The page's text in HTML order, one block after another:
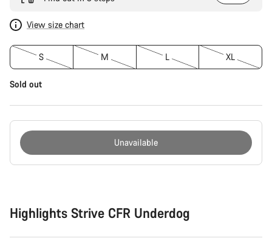
View size chart
S M L XL
Sold out
Unavailable
Highlights Strive CFR Underdog